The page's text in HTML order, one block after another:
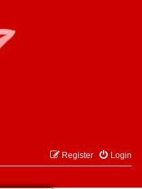
Login
Register